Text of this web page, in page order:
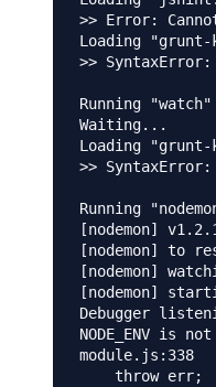
>> Error:
Loading "grunt-
>>
Running
Waiting...
Loading "grunt-
>>
Running
[nodemon]
[nodemon] to
[nodemon]
[nodemon]
Debugger
NODE_ENV is
module.js:338
    throw err;